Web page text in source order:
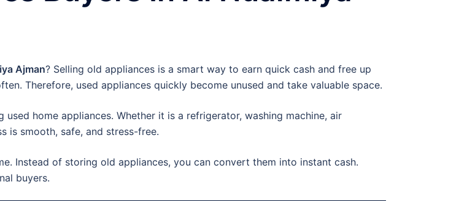
Ajman? Selling old appliances is a smart way to earn quick cash and free up
Therefore, used appliances quickly become unused and take valuable space.
home appliances. Whether it is a refrigerator, washing machine, air
is smooth, safe, and stress-free.
Instead of storing old appliances, you can convert them into instant cash.
buyers.